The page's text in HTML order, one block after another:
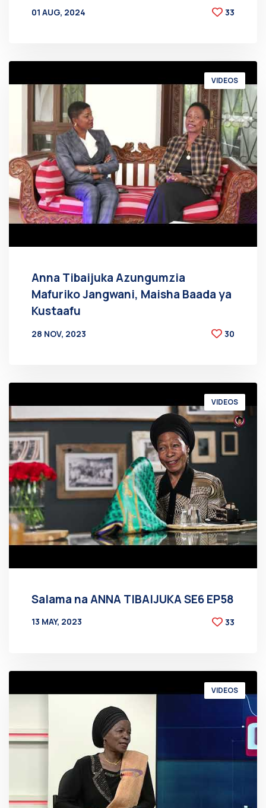
01 AUG, 2024
33
VIDEOS
Anna Tibaijuka Azungumzia
Mafuriko Jangwani, Maisha Baada ya
Kustaafu
28 NOV, 2023
30
VIDEOS
Salama na ANNA TIBAIJUKA SE6 EP58
13 MAY, 2023
33
VIDEOS